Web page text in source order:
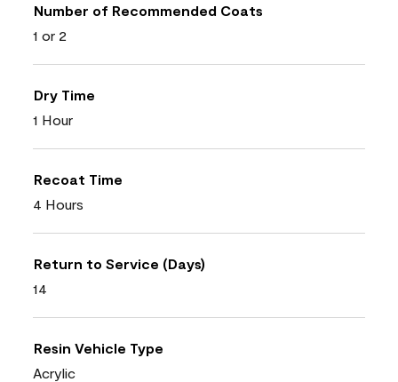
Number of Recommended Coats
1 or 2
Dry Time
1 Hour
Recoat Time
4 Hours
Return to Service (Days)
14
Resin Vehicle Type
Acrylic